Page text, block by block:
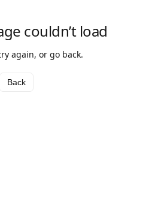
couldn’t load
again, or go back.
Back